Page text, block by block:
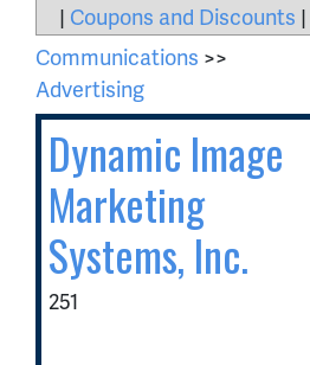
| Coupons and Discounts |
Communications >>
Advertising
Dynamic Image
Marketing
Systems, Inc.
251